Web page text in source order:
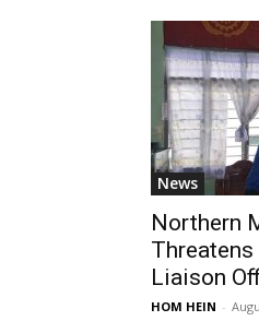
News
Northern
Liaison
HOM HEIN -